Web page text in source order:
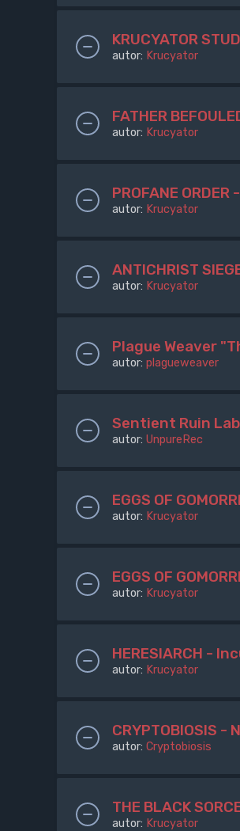
KRUCYATOR
autor: Krucyator
FATHER
autor: Krucyator
PROFANE
autor: Krucyator
ANTICHRIST
autor: Krucyator
Plague Weaver
autor: plagueweaver
Sentient Ruin
autor: UnpureRec
EGGS OF
autor: Krucyator
EGGS OF
autor: Krucyator
HERESIARCH -
autor: Krucyator
CRYPTOBIOSIS -
autor: Cryptobiosis
THE BLACK
autor: Krucyator